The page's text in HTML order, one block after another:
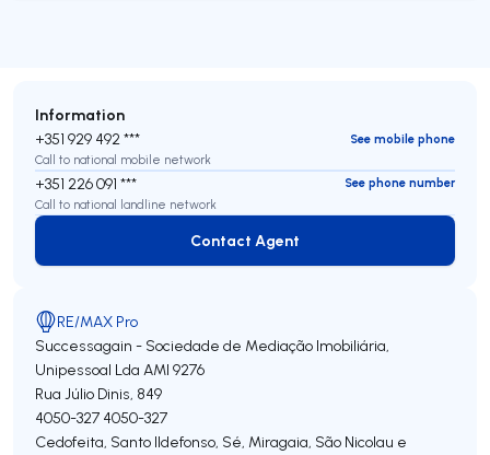
Information
+351 929 492 ***
See mobile phone
Call to national mobile network
+351 226 091 ***
See phone number
Call to national landline network
Contact Agent
Contact Agent
RE/MAX Pro
Successagain - Sociedade de Mediação Imobiliária,
Unipessoal Lda AMI 9276
Rua Júlio Dinis, 849
4050-327 4050-327
Cedofeita, Santo Ildefonso, Sé, Miragaia, São Nicolau e